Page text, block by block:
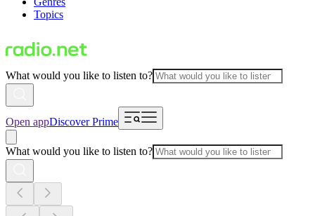
Topics
What would you like to listen to?
Open appDiscover Prime
What would you like to listen to?